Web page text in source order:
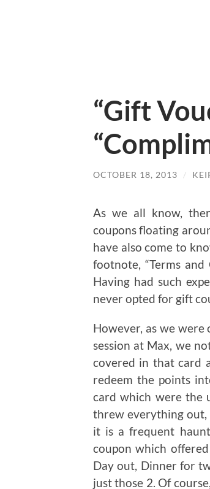
“Gift
OCTOBER 18, 2013 /
As we all know,
coupons floating
have also come to
footnote, “Terms
Having had such
never opted for gift
However, as we
session at Max, we
covered in that card
redeem the points
card which were the
threw everything out,
it is a frequent
coupon which
Day out, Dinner for
just those 2. Of